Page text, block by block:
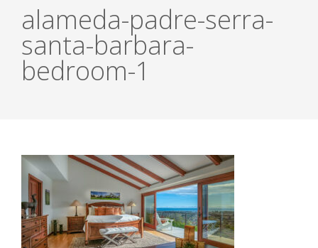
alameda-padre-serra-
santa-barbara-
bedroom-1